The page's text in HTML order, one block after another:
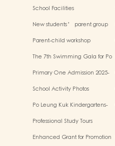
School Facilities
New students’ parent group
psychological preparation
before school entry”
Parent-child workshop
The 7th Swimming Gala for Po
Kindergartens
Primary One Admission 2025-
School Activity Photos
Po Leung Kuk Kindergartens-
Professional Study Tours
Enhanced Grant for Promotion